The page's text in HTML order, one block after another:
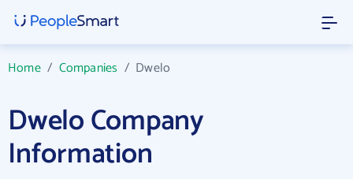
Home/ Companies / Dwelo
Dwelo Company
Information